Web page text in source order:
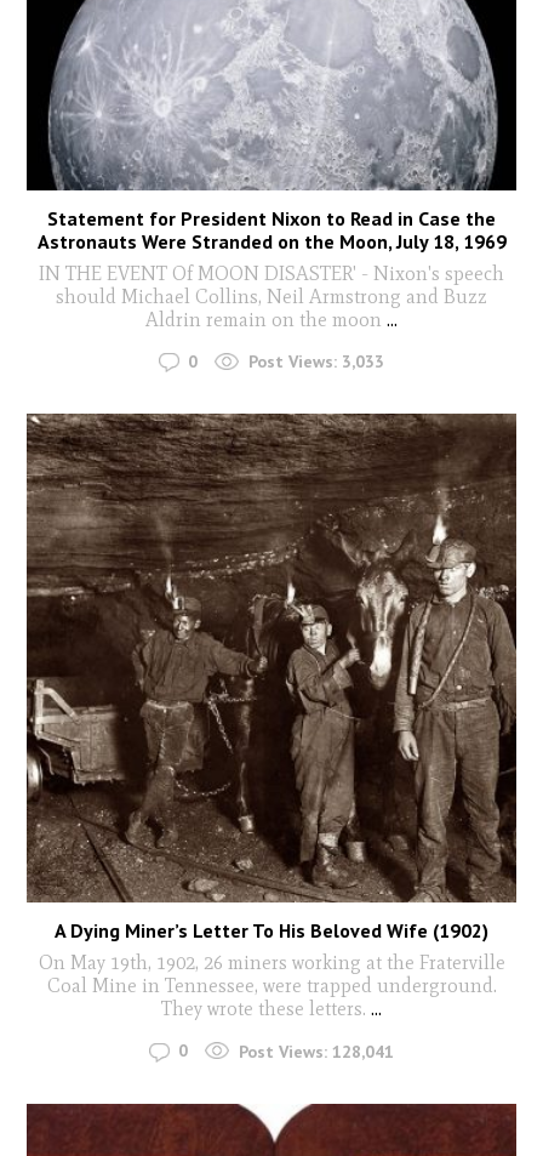
Statement for President Nixon to Read in Case the
Astronauts Were Stranded on the Moon, July 18, 1969
IN THE EVENT Of MOON DISASTER' - Nixon's speech
should Michael Collins, Neil Armstrong and Buzz
Aldrin remain on the moon ...
0 Post Views: 3,033
A Dying Miner’s Letter To His Beloved Wife (1902)
On May 19th, 1902, 26 miners working at the Fraterville
Coal Mine in Tennessee, were trapped underground.
They wrote these letters. ...
0 Post Views: 128,041